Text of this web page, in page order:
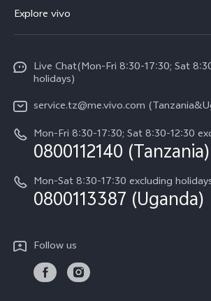
Y31 5G
v60-lite
Funtouch OS
System Update
Query of Spare Parts Price
IMEI Authentication
Warranty Instructions
Privacy Statement for Customer Service
Explore vivo
Legal Notice
About Us
vivo Privacy Center
Sustainability
Live Chat(Mon-Fri 8:30-17:30; Sat
holidays)
service.tz@me.vivo.com
Mon-Fri 8:30-17:30; Sat 8:30-12:30
0800112140
Mon-Sat 8:30-17:30 excluding
0800113387 (Uganda)
Follow us